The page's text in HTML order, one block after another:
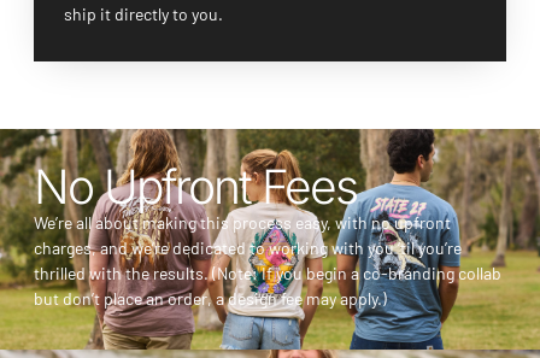
ship it directly to you.
No Upfront Fees
We’re all about making this process easy, with no upfront
charges, and we’re dedicated to working with you ‘til you’re
thrilled with the results. (Note: If you begin a co-branding collab
but don’t place an order, a design fee may apply.)